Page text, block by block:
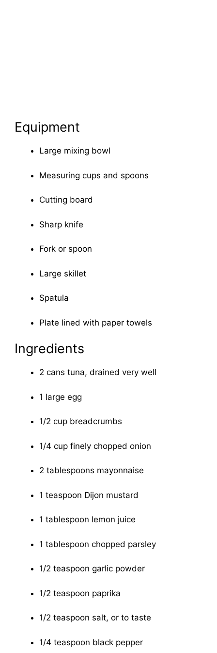
Equipment
Large mixing bowl
Measuring cups and spoons
Cutting board
Sharp knife
Fork or spoon
Large skillet
Spatula
Plate lined with paper towels
Ingredients
2 cans tuna, drained very well
1 large egg
1/2 cup breadcrumbs
1/4 cup finely chopped onion
2 tablespoons mayonnaise
1 teaspoon Dijon mustard
1 tablespoon lemon juice
1 tablespoon chopped parsley
1/2 teaspoon garlic powder
1/2 teaspoon paprika
1/2 teaspoon salt, or to taste
1/4 teaspoon black pepper